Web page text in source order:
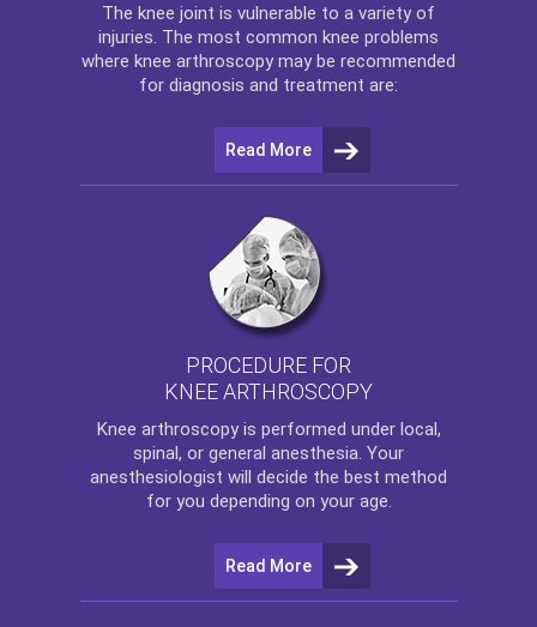
The knee joint is vulnerable to a variety of
injuries. The most common knee problems
where knee arthroscopy may be recommended
for diagnosis and treatment are:
Read More
PROCEDURE FOR
KNEE ARTHROSCOPY
Knee arthroscopyis performed under local,
spinal, or general anesthesia. Your
anesthesiologist will decide the best method
for you depending on your age.
Read More